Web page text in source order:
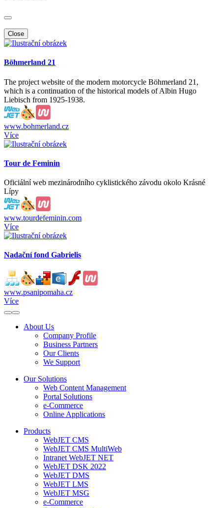
Close
Böhmerland 21
The project website of the modern motorcycle Böhmerland 21,
which is a continuation of the historical models of Albin Hugo
Liebisch from 1925-1938.
www.bohmerland.cz
Více
Tour de Feminin
Oficiální web mezinárodního cyklistického závodu okolo Krásné
Lípy
www.tourdefeminin.com
Více
Nadační fond Gabrielis
www.psanipomaha.cz
Více
About Us
Company Profile
Business Partners
Our Clients
We Support
Our Solutions
Web Content Management
Portal Solutions
e-Commerce
Online Applications
Products
WebJET CMS
WebJET CMS MultiWeb
Intranet WebJET NET
WebJET DSK 2022
WebJET DMS
WebJET LMS
WebJET MSG
e-Commerce